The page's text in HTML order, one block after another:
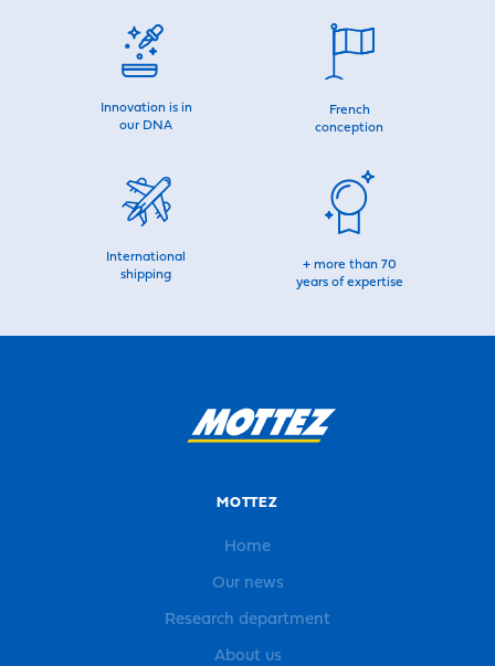
Innovation is in
our DNA
French
conception
International
shipping
+ more than 70
years of expertise
MOTTEZ
Home
Our news
Research department
About us